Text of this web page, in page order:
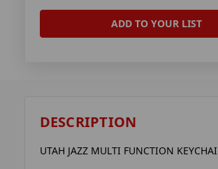
ADD TO YOUR LIST
DESCRIPTION
UTAH JAZZ MULTI FUNCTION